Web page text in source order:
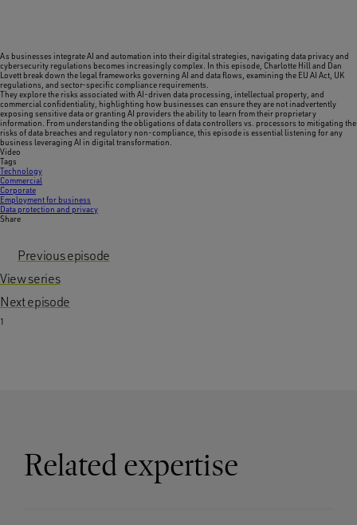
As businesses integrate AI and automation into their digital strategies, navigating data privacy and
cybersecurity regulations becomes increasingly complex. In this episode, Charlotte Hill and Dan
Lovett break down the legal frameworks governing AI and data flows, examining the EU AI Act, UK
regulations, and sector-specific compliance requirements.
They explore the risks associated with AI-driven data processing, intellectual property, and
commercial confidentiality, highlighting how businesses can ensure they are not inadvertently
exposing sensitive data or granting AI providers the ability to learn from their proprietary
information. From understanding the obligations of data controllers vs. processors to mitigating the
risks of data breaches and regulatory non-compliance, this episode is essential listening for any
business leveraging AI in digital transformation.
Video
Tags
Technology
Commercial
Corporate
Employment for business
Data protection and privacy
Share
Previous episode
View series
Next episode
1
Related expertise